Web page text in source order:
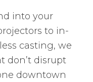
into your
to in-
casting, we
don’t disrupt
downtown